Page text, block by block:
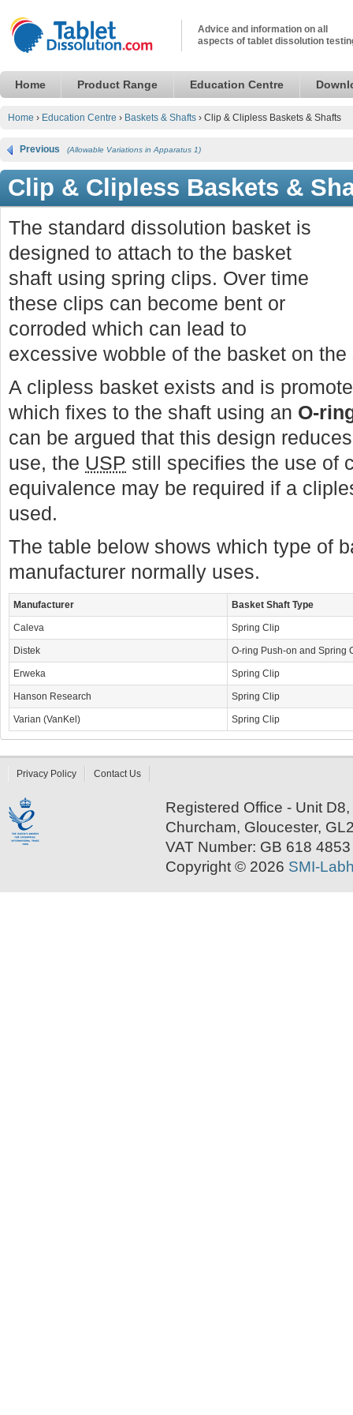
Advice and information on all
aspects of tablet dissolution
Home Product Range Education Centre
Home › Education Centre › Baskets & Shafts › Clip & Clipless Baskets & Shafts
Previous (Allowable Variations in Apparatus 1)
Clip & Clipless Baskets &
The standard dissolution basket is
designed to attach to the basket
shaft using spring clips. Over time
these clips can become bent or
corroded which can lead to
excessive wobble of the basket on the
A clipless basket exists and is
which fixes to the shaft using an O-
can be argued that this design
use, the USP still specifies the use of
equivalence may be required if a
used.
The table below shows which type of
manufacturer normally uses.
Manufacturer Basket Shaft Type
Caleva Spring Clip
Distek O-ring Push-on and Spring
Erweka Spring Clip
Hanson Research Spring Clip
Varian (VanKel) Spring Clip
Privacy Policy Contact Us
Registered Office - Unit
Churcham, Gloucester,
VAT Number: GB 618
Copyright © 2026 SMI-